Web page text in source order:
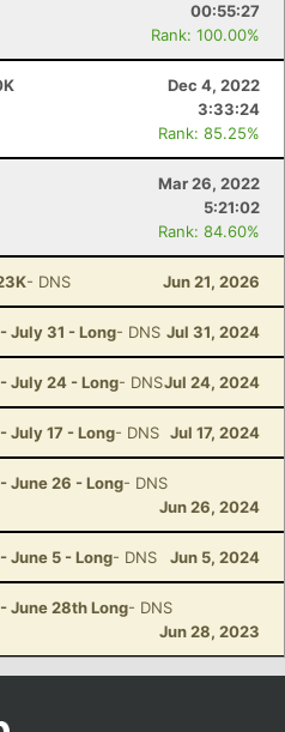
00:55:27
Rank: 100.00%
Dec 4, 2022
3:33:24
Rank: 85.25%
Mar 26, 2022
5:21:02
Rank: 84.60%
- DNS Jun 21, 2026
July 31 - Long- DNS Jul 31, 2024
July 24 - Long- DNSJul 24, 2024
July 17 - Long- DNS Jul 17, 2024
June 26 - Long- DNS
Jun 26, 2024
June 5 - Long- DNS Jun 5, 2024
June 28th Long- DNS
Jun 28, 2023